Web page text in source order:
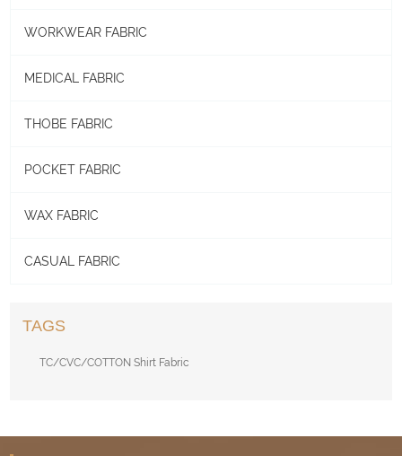
WORKWEAR FABRIC
MEDICAL FABRIC
THOBE FABRIC
POCKET FABRIC
WAX FABRIC
CASUAL FABRIC
TAGS
TC/CVC/COTTON Shirt Fabric